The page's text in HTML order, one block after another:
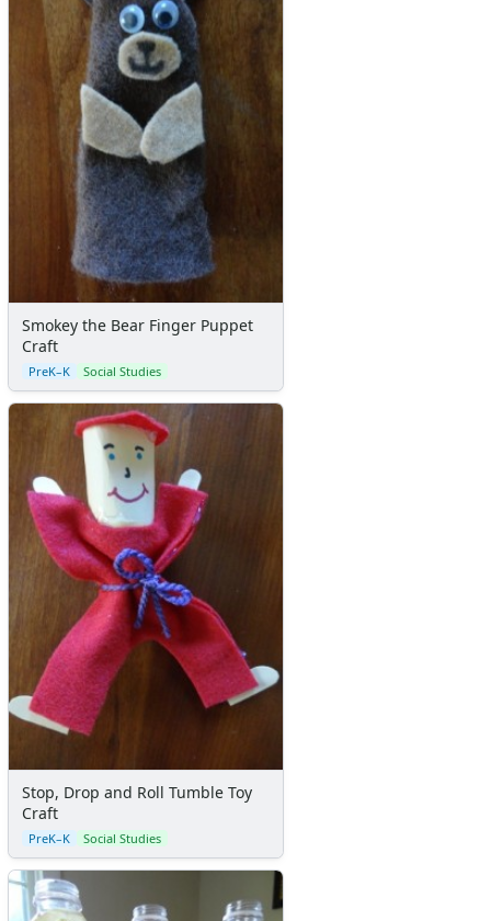
Smokey the Bear Finger Puppet
Craft
PreK–K Social Studies
Stop, Drop and Roll Tumble Toy
Craft
PreK–K Social Studies